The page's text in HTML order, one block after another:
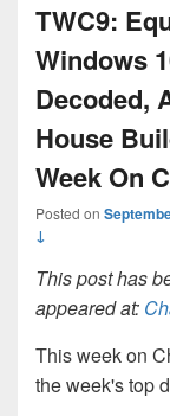
TWC9:
Windows
Decoded,
House
Week On
Posted on
↓
This post has
appeared at:
This week on
the week's top